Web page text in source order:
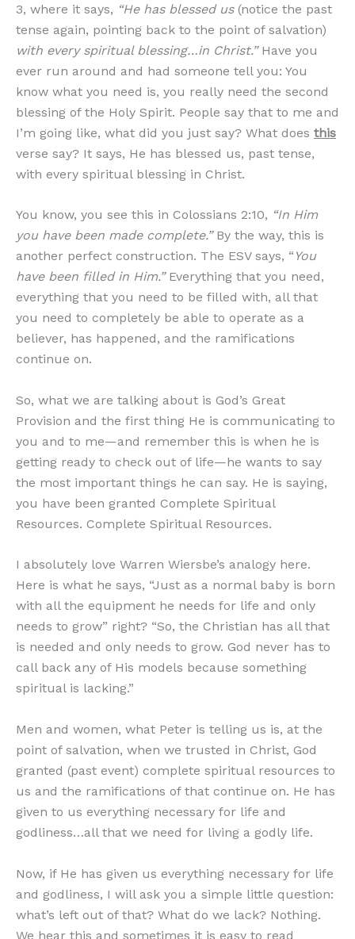
3, where it says, “He has blessed us(notice the past
tense again, pointing back to the point of salvation)
with every spiritual blessing…in Christ.”Have you
ever run around and had someone tell you: You
know what you need is, you really need the second
blessing of the Holy Spirit. People say that to me and
I’m going like, what did you just say? What does this
verse say? It says, He has blessed us, past tense,
with every spiritual blessing in Christ.
You know, you see this in Colossians 2:10, “In Him
you have been made complete.”By the way, this is
another perfect construction. The ESV says, “ You
have been filled in Him.”Everything that you need,
everything that you need to be filled with, all that
you need to completely be able to operate as a
believer, has happened, and the ramifications
continue on.
So, what we are talking about is God’s Great
Provision and the first thing He is communicating to
you and to me—and remember this is when he is
getting ready to check out of life—he wants to say
the most important things he can say. He is saying,
you have been granted Complete Spiritual
Resources. Complete Spiritual Resources.
I absolutely love Warren Wiersbe’s analogy here.
Here is what he says, “Just as a normal baby is born
with all the equipment he needs for life and only
needs to grow” right? “So, the Christian has all that
is needed and only needs to grow. God never has to
call back any of His models because something
spiritual is lacking.”
Men and women, what Peter is telling us is, at the
point of salvation, when we trusted in Christ, God
granted (past event) complete spiritual resources to
us and the ramifications of that continue on. He has
given to us everything necessary for life and
godliness…all that we need for living a godly life.
Now, if He has given us everything necessary for life
and godliness, I will ask you a simple little question:
what’s left out of that? What do we lack? Nothing.
We hear this and sometimes it is easy to read